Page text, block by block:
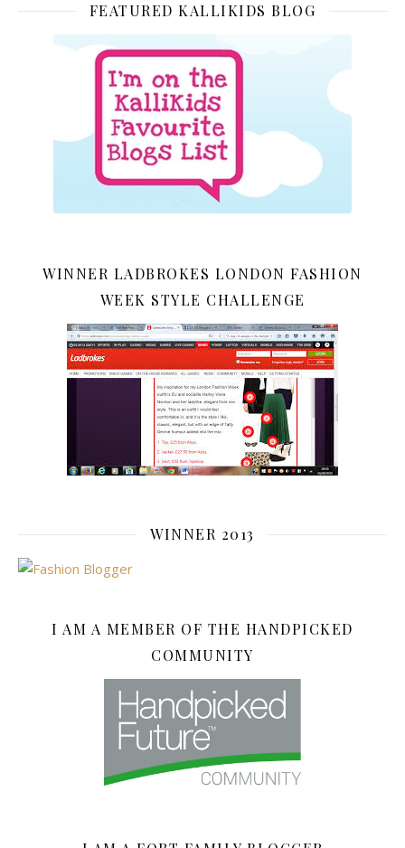
FEATURED KALLIKIDS BLOG
WINNER LADBROKES LONDON FASHION
WEEK STYLE CHALLENGE
WINNER 2013
I AM A MEMBER OF THE HANDPICKED
COMMUNITY